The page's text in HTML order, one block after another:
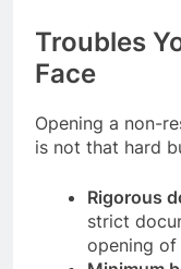
Troubles
Face
Opening a non-
is not that hard
Rigorous
strict
opening of